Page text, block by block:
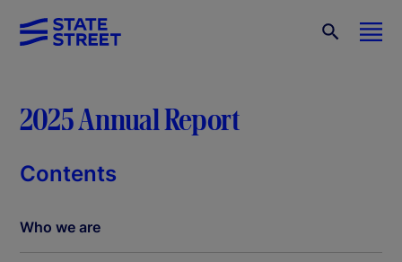
2025 Annual Report
Contents
Who we are